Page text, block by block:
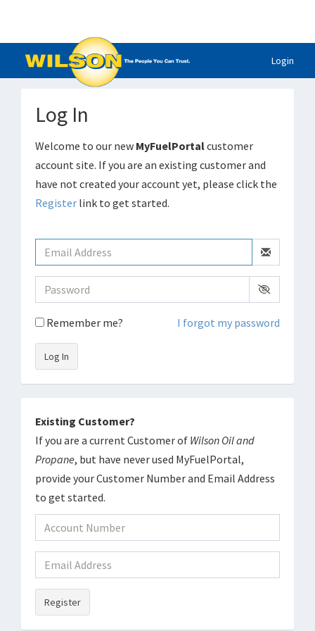
Login
Log In
Welcome to our new MyFuelPortalcustomer
account site. If you are an existing customer and
have not created your account yet, please click the
Register link to get started.
Remember me? I forgot my password
Log In
Existing Customer?
If you are a current Customer of Wilson Oil and
Propane, but have never used MyFuelPortal,
provide your Customer Number and Email Address
to get started.
Register